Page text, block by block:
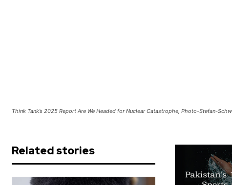
Think Tank’s 2025 Report Are We Headed for Nuclear Catastrophe, Photo-Stefan-
Related stories